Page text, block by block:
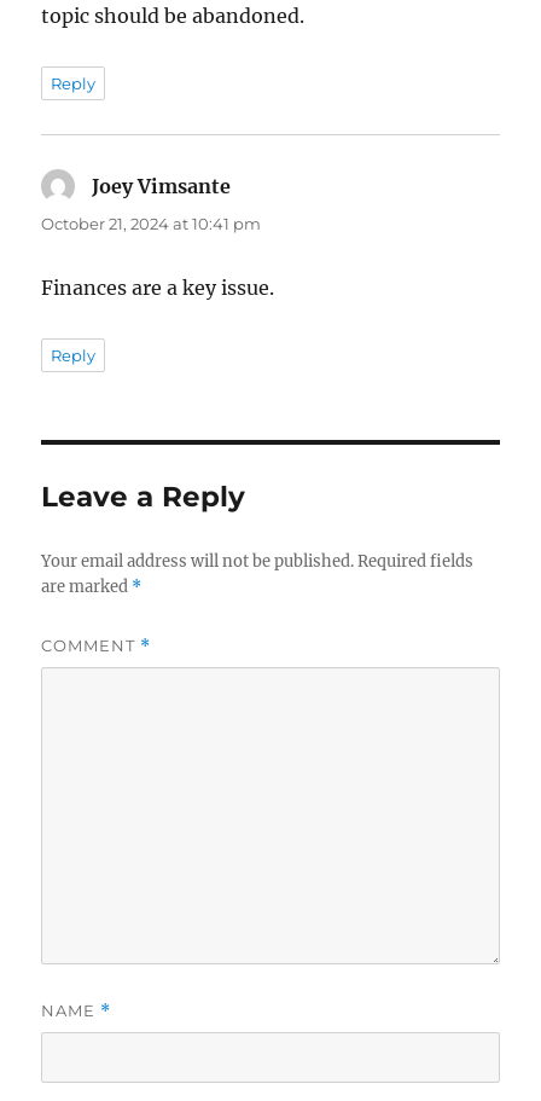
topic should be abandoned.
Reply
Joey Vimsante
October 21, 2024 at 10:41 pm
Finances are a key issue.
Reply
Leave a Reply
Your email address will not be published. Required fields
are marked *
COMMENT *
NAME *